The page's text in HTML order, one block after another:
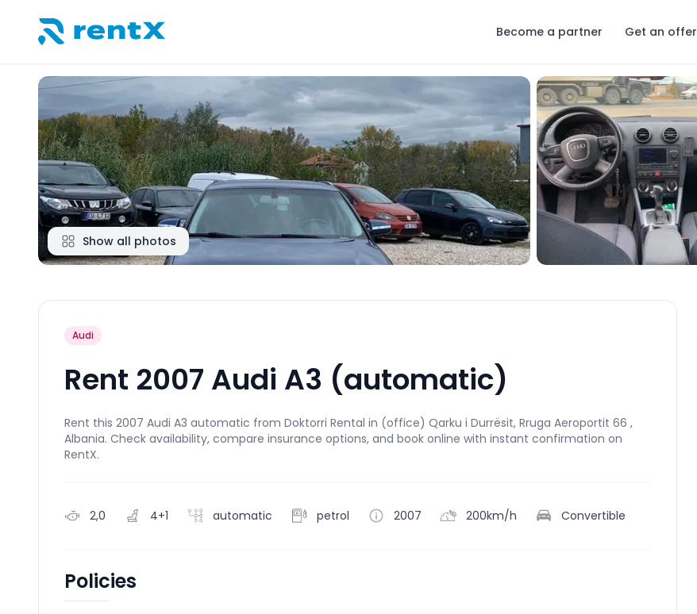
Become a partner Get an offer
Show all photos
Audi
Rent 2007 Audi A3 (automatic)
Rent this 2007 Audi A3 automatic from Doktorri Rental in (office) Qarku i Durrësit, Rruga Aeroportit 66 ,
Albania. Check availability, compare insurance options, and book online with instant confirmation on
RentX.
2,0 4+1 automatic petrol 2007 200km/h Convertible
Policies